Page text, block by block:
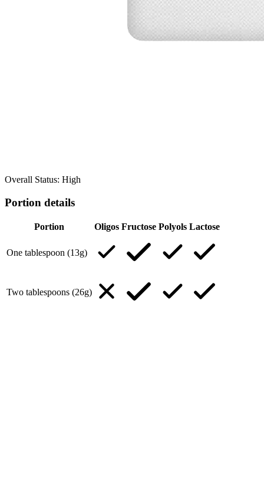
Overall Status: High
Portion details
Portion Oligos Fructose Polyols Lactose
One tablespoon (13g)
Two tablespoons (26g)